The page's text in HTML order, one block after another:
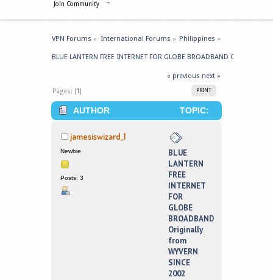
Join Community
VPN Forums » International Forums » Philippines »
BLUE LANTERN FREE INTERNET FOR GLOBE BROADBAND Originally
« previous next »
PRINT
Pages: [1]
AUTHOR
TOPIC:
GLOBE BROADBAND ORIGINALLY
FROM WYVERN SINCE 2002 (READ
342334 TIMES)
jamesiswizard_1
Newbie
Posts: 3
BLUE
LANTERN
FREE
INTERNET
FOR
GLOBE
BROADBAND
Originally
from
WYVERN
SINCE
2002